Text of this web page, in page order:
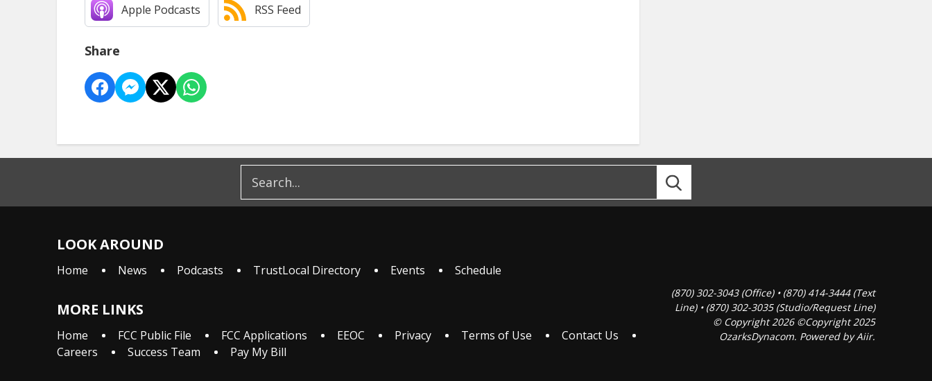
Apple Podcasts RSS Feed
Share
LOOK AROUND
Home News Podcasts TrustLocal Directory Events Schedule
MORE LINKS
Home FCC Public File FCC Applications EEOC Privacy Terms of Use
Contact Us
Careers
Success Team Pay My Bill
(870) 302-3043 (Office) • (870) 414-3444 (Text
Line) • (870) 302-3035 (Studio/Request Line)
© Copyright 2026 ©Copyright 2025
OzarksDynacom. Powered byAiir.